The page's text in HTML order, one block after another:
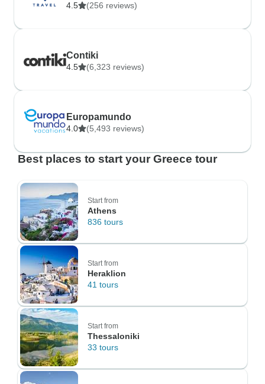
4.5 (256 reviews)
Contiki
4.5 (6,323 reviews)
Europamundo
4.0 (5,493 reviews)
Best places to start your Greece tour
Start from
Athens
836 tours
Start from
Heraklion
41 tours
Start from
Thessaloniki
33 tours